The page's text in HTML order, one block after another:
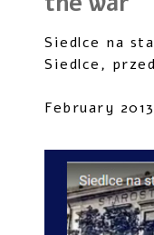
Siedlce na
Siedlce,
February